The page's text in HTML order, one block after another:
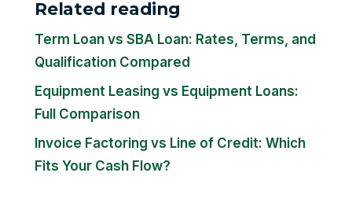
Related reading
Term Loan vs SBA Loan: Rates, Terms, and
Qualification Compared
Equipment Leasing vs Equipment Loans:
Full Comparison
Invoice Factoring vs Line of Credit: Which
Fits Your Cash Flow?